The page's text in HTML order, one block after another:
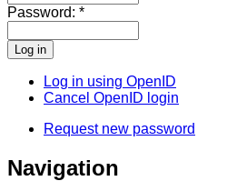
Password: *
Log in using OpenID
Cancel OpenID login
Request new password
Navigation